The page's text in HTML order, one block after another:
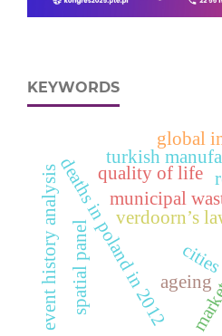
KEYWORDS
municipal
cities
deaths in poland in 2012
turkish
global
event history analysis verdoorn’s
spatial panel ageing
quality of life